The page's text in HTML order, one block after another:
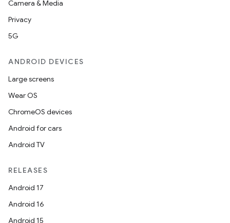
Camera & Media
Privacy
5G
ANDROID DEVICES
Large screens
Wear OS
ChromeOS devices
Android for cars
Android TV
RELEASES
Android 17
Android 16
Android 15